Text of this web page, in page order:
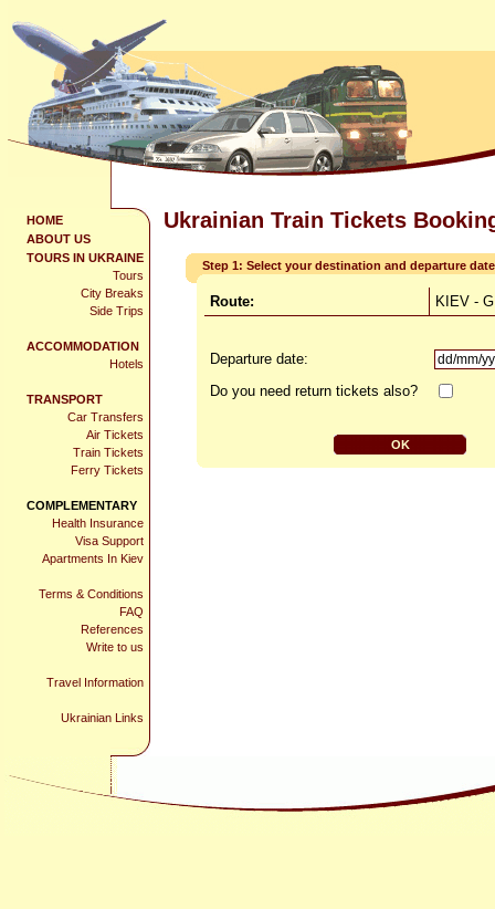
HOME
ABOUT US
TOURS IN UKRAINE
Tours
City Breaks
Side Trips
ACCOMMODATION
Hotels
TRANSPORT
Car Transfers
Air Tickets
Train Tickets
Ferry Tickets
COMPLEMENTARY
Health Insurance
Visa Support
Apartments In Kiev
Terms & Conditions
FAQ
References
Write to us
Travel Information
Ukrainian Links
Ukrainian Train Tickets
Step 1: Select your destination and departure date
Route: KIEV -
Departure date:
Do you need return tickets also?